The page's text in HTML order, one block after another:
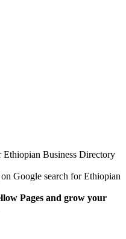
Ethiopian Business Directory
Google search for Ethiopian
Pages and grow your